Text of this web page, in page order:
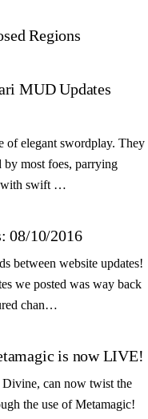
Regions
MUD Updates
of elegant swordplay. They
by most foes, parrying
with swift …
08/10/2016
between website updates!
we posted was way back
chan…
is now LIVE!
Divine, can now twist the
the use of Metamagic!